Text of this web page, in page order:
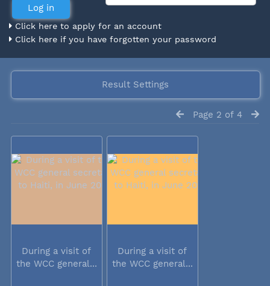
Click here to apply for an account
Click here if you have forgotten your password
Result Settings
Page 2 of 4
During a visit of
the WCC general...
During a visit of
the WCC general...